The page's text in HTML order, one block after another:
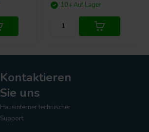
10+ Auf Lager
Kontaktieren
Sie uns
Hausinterner technischer
Support